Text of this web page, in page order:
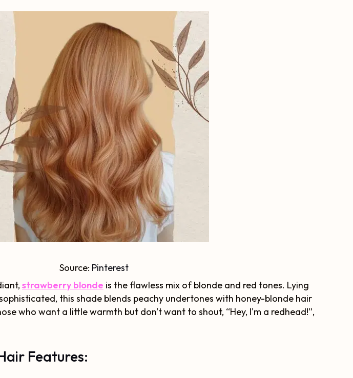
Source: Pinterest
strawberry blonde is the flawless mix of blonde and red tones. Lying
this shade blends peachy undertones with honey-blonde hair
who want a little warmth but don't want to shout, “Hey, I'm a redhead!”,
Features: